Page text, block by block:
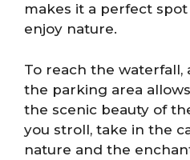
makes it a perfect
enjoy nature.
To reach the waterfall,
the parking area
the scenic beauty of
you stroll, take in the
nature and the